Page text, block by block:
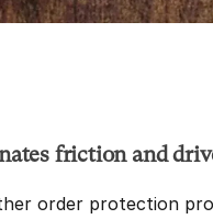
friction and
order protection